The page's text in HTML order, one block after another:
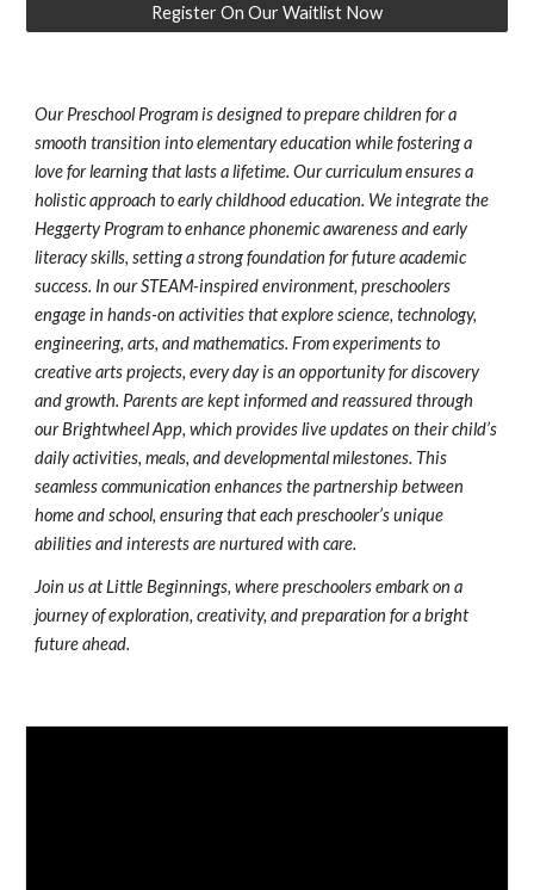
Register On Our Waitlist Now
Our Preschool Program is designed to prepare children for a
smooth transition into elementary education while fostering a
love for learning that lasts a lifetime. Our curriculum ensures a
holistic approach to early childhood education. We integrate the
Heggerty Program to enhance phonemic awareness and early
literacy skills, setting a strong foundation for future academic
success. In our STEAM-inspired environment, preschoolers
engage in hands-on activities that explore science, technology,
engineering, arts, and mathematics. From experiments to
creative arts projects, every day is an opportunity for discovery
and growth. Parents are kept informed and reassured through
our Brightwheel App, which provides live updates on their child’s
daily activities, meals, and developmental milestones. This
seamless communication enhances the partnership between
home and school, ensuring that each preschooler’s unique
abilities and interests are nurtured with care.
Join us at Little Beginnings, where preschoolers embark on a
journey of exploration, creativity, and preparation for a bright
future ahead.